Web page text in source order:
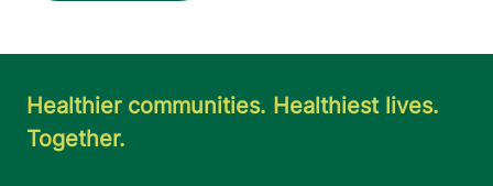
Healthier communities. Healthiest lives.
Together.